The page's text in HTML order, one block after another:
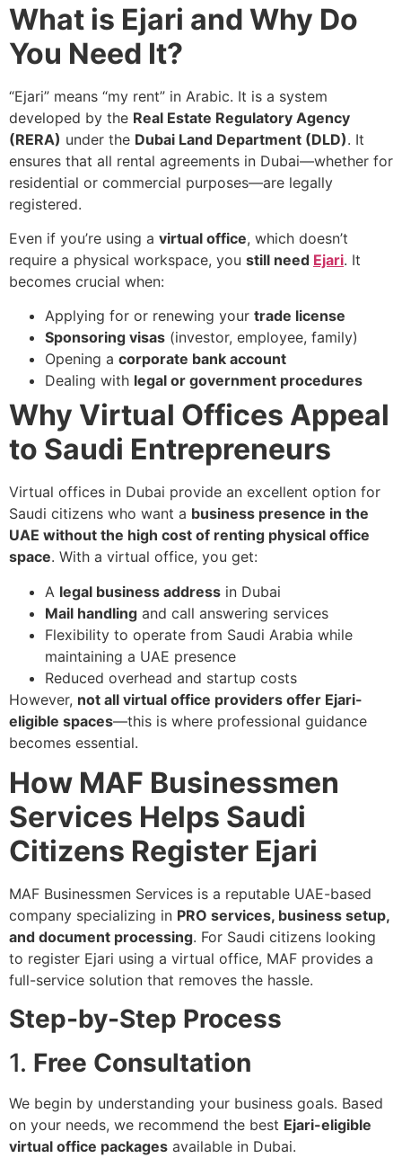
What is Ejari and Why Do
You Need It?
“Ejari” means “my rent” in Arabic. It is a system
developed by the Real Estate Regulatory Agency
(RERA) under the Dubai Land Department (DLD). It
ensures that all rental agreements in Dubai—whether for
residential or commercial purposes—are legally
registered.
Even if you’re using a virtual office, which doesn’t
require a physical workspace, you still need Ejari. It
becomes crucial when:
Applying for or renewing your trade license
Sponsoring visas (investor, employee, family)
Opening a corporate bank account
Dealing with legal or government procedures
Why Virtual Offices Appeal
to Saudi Entrepreneurs
Virtual offices in Dubai provide an excellent option for
Saudi citizens who want a business presence in the
UAE without the high cost of renting physical office
space. With a virtual office, you get:
A legal business address in Dubai
Mail handling and call answering services
Flexibility to operate from Saudi Arabia while
maintaining a UAE presence
Reduced overhead and startup costs
However, not all virtual office providers offer Ejari-
eligible spaces—this is where professional guidance
becomes essential.
How MAF Businessmen
Services Helps Saudi
Citizens Register Ejari
MAF Businessmen Services is a reputable UAE-based
company specializing in PRO services, business setup,
and document processing. For Saudi citizens looking
to register Ejari using a virtual office, MAF provides a
full-service solution that removes the hassle.
Step-by-Step Process
1. Free Consultation
We begin by understanding your business goals. Based
on your needs, we recommend the best Ejari-eligible
virtual office packages available in Dubai.